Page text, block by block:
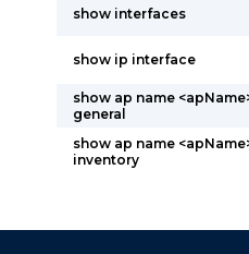
show interfaces
show ip interface
show ap name
general
show ap name
inventory